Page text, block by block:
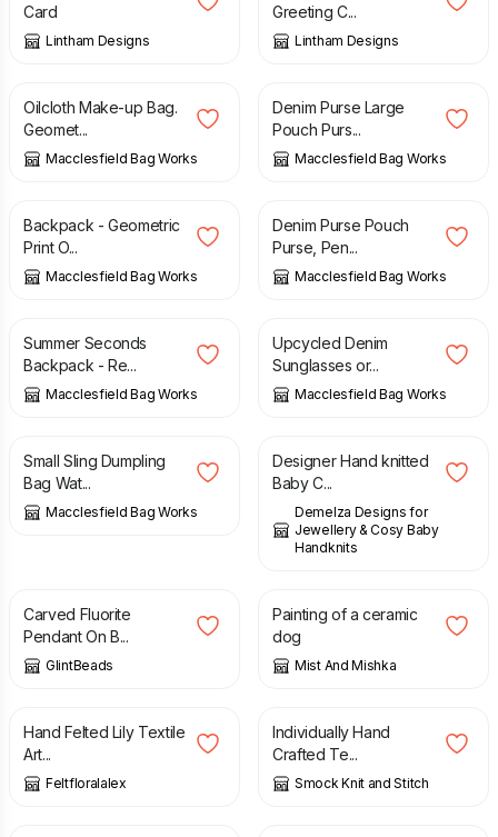
Card
Lintham Designs
Greeting C...
Lintham Designs
£
Oilcloth Make-up Bag.
Geomet...
Macclesfield Bag Works
£
Denim Purse Large
Pouch Purs...
Macclesfield Bag Works
£
Backpack - Geometric
Print O...
Macclesfield Bag Works
£
Denim Purse Pouch
Purse, Pen...
Macclesfield Bag Works
£
Summer Seconds
Backpack - Re...
Macclesfield Bag Works
£
Upcycled Denim
Sunglasses or...
Macclesfield Bag Works
£
Small Sling Dumpling
Bag Wat...
Macclesfield Bag Works
£
Designer Hand knitted
Baby C...
Demelza Designs for
Jewellery & Cosy Baby
Handknits
Carved Fluorite
Pendant On B...
GlintBeads
Painting of a ceramic
dog
Mist And Mishka
£
Hand Felted Lily Textile
Art...
Feltfloralalex
£
Individually Hand
Crafted Te...
Smock Knit and Stitch
£ £